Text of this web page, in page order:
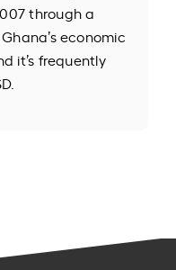
through a
economic
it’s frequently